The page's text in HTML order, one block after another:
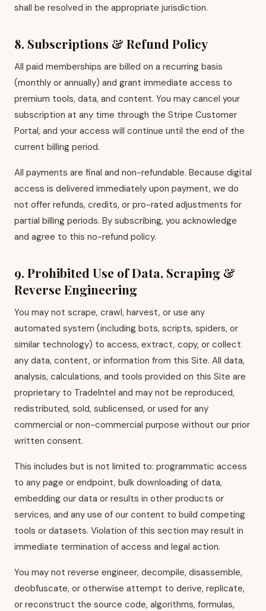
shall be resolved in the appropriate jurisdiction.
8. Subscriptions & Refund Policy
All paid memberships are billed on a recurring basis
(monthly or annually) and grant immediate access to
premium tools, data, and content. You may cancel your
subscription at any time through the Stripe Customer
Portal, and your access will continue until the end of the
current billing period.
All payments are final and non-refundable. Because digital
access is delivered immediately upon payment, we do
not offer refunds, credits, or pro-rated adjustments for
partial billing periods. By subscribing, you acknowledge
and agree to this no-refund policy.
9. Prohibited Use of Data, Scraping &
Reverse Engineering
You may not scrape, crawl, harvest, or use any
automated system (including bots, scripts, spiders, or
similar technology) to access, extract, copy, or collect
any data, content, or information from this Site. All data,
analysis, calculations, and tools provided on this Site are
proprietary to TradeIntel and may not be reproduced,
redistributed, sold, sublicensed, or used for any
commercial or non-commercial purpose without our prior
written consent.
This includes but is not limited to: programmatic access
to any page or endpoint, bulk downloading of data,
embedding our data or results in other products or
services, and any use of our content to build competing
tools or datasets. Violation of this section may result in
immediate termination of access and legal action.
You may not reverse engineer, decompile, disassemble,
deobfuscate, or otherwise attempt to derive, replicate,
or reconstruct the source code, algorithms, formulas,